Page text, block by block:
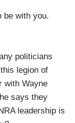
be with you.
politicians
legion of
with Wayne
says they
leadership is